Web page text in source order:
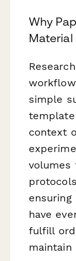
Why
Material
simple
context
volumes
have
fulfill
maintain